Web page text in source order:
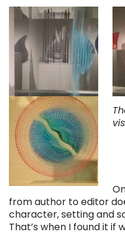
from author to editor
character, setting and
That’s when I found it if